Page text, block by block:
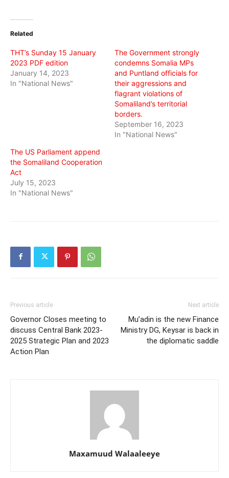
(Opens
new
Related
THT’s Sunday 15 January
2023 PDF edition
January 14, 2023
In "National News"
The Government strongly
condemns Somalia MPs
and Puntland officials for
their aggressions and
flagrant violations of
Somaliland’s territorial
borders.
September 16, 2023
In "National News"
The US Parliament append
the Somaliland Cooperation
Act
July 15, 2023
In "National News"
Previous article
Governor Closes meeting to
discuss Central Bank 2023-
2025 Strategic Plan and 2023
Action Plan
Next article
Mu’adin is the new Finance
Ministry DG, Keysar is back in
the diplomatic saddle
Maxamuud Walaaleeye